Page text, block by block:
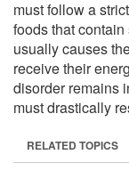
must follow a
foods that
usually causes
receive their
disorder remains
must drastically
RELATED TOPICS